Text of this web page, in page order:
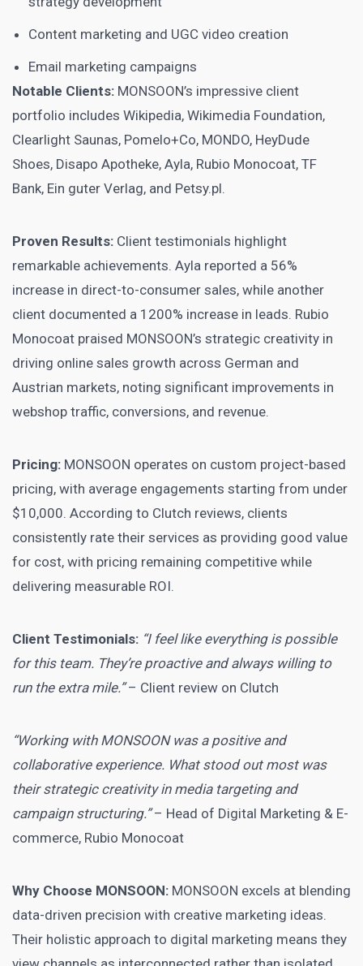
Content marketing and UGC video creation
Email marketing campaigns
Notable Clients: MONSOON’s impressive client
portfolio includes Wikipedia, Wikimedia Foundation,
Clearlight Saunas, Pomelo+Co, MONDO, HeyDude
Shoes, Disapo Apotheke, Ayla, Rubio Monocoat, TF
Bank, Ein guter Verlag, and Petsy.pl.
Proven Results: Client testimonials highlight
remarkable achievements. Ayla reported a 56%
increase in direct-to-consumer sales, while another
client documented a 1200% increase in leads. Rubio
Monocoat praised MONSOON’s strategic creativity in
driving online sales growth across German and
Austrian markets, noting significant improvements in
webshop traffic, conversions, and revenue.
Pricing: MONSOON operates on custom project-based
pricing, with average engagements starting from under
$10,000. According to Clutch reviews, clients
consistently rate their services as providing good value
for cost, with pricing remaining competitive while
delivering measurable ROI.
Client Testimonials: “I feel like everything is possible
for this team. They’re proactive and always willing to
run the extra mile.”– Client review on Clutch
“Working with MONSOON was a positive and
collaborative experience. What stood out most was
their strategic creativity in media targeting and
campaign structuring.”– Head of Digital Marketing & E-
commerce, Rubio Monocoat
Why Choose MONSOON: MONSOON excels at blending
data-driven precision with creative marketing ideas.
Their holistic approach to digital marketing means they